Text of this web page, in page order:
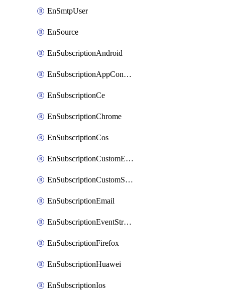
EnSmtpUser
EnSource
EnSubscriptionAndroid
EnSubscriptionAppConfiguration
EnSubscriptionCe
EnSubscriptionChrome
EnSubscriptionCos
EnSubscriptionCustomEmail
EnSubscriptionCustomSms
EnSubscriptionEmail
EnSubscriptionEventStreams
EnSubscriptionFirefox
EnSubscriptionHuawei
EnSubscriptionIos